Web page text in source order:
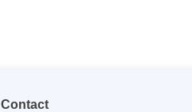
Contact